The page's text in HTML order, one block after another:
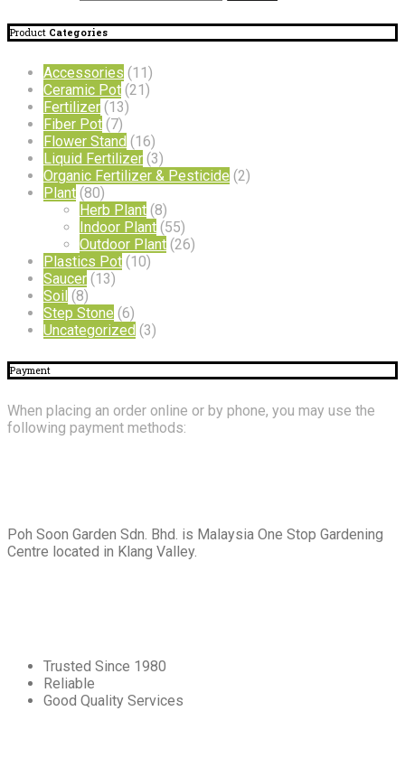
Product Categories
Accessories (11)
Ceramic Pot (21)
Fertilizer (13)
Fiber Pot (7)
Flower Stand (16)
Liquid Fertilizer (3)
Organic Fertilizer & Pesticide (2)
Plant (80)
Herb Plant (8)
Indoor Plant (55)
Outdoor Plant (26)
Plastics Pot (10)
Saucer (13)
Soil (8)
Step Stone (6)
Uncategorized (3)
Payment
When placing an order online or by phone, you may use the
following payment methods:
Poh Soon Garden Sdn. Bhd. is Malaysia One Stop Gardening
Centre located in Klang Valley.
Trusted Since 1980
Reliable
Good Quality Services